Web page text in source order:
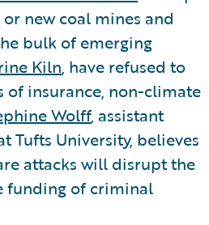
new coal mines and
bulk of emerging
Kiln, have refused to
of insurance, non-climate
Wolff, assistant
Tufts University, believes
attacks will disrupt the
funding of criminal